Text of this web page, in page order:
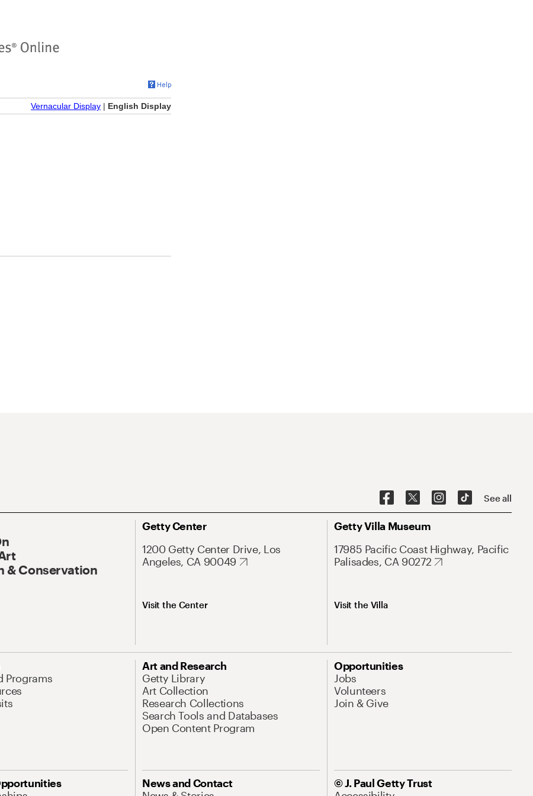
Vernacular Display | English Display
See all
& Conservation
Getty Center
1200 Getty Center Drive, Los
Angeles, CA 90049
Visit the Center
Getty Villa Museum
17985 Pacific Coast Highway, Pacific
Palisades, CA 90272
Visit the Villa
Programs
Art and Research
Getty Library
Art Collection
Research Collections
Search Tools and Databases
Open Content Program
Opportunities
Jobs
Volunteers
Join & Give
News and Contact
© J. Paul Getty Trust